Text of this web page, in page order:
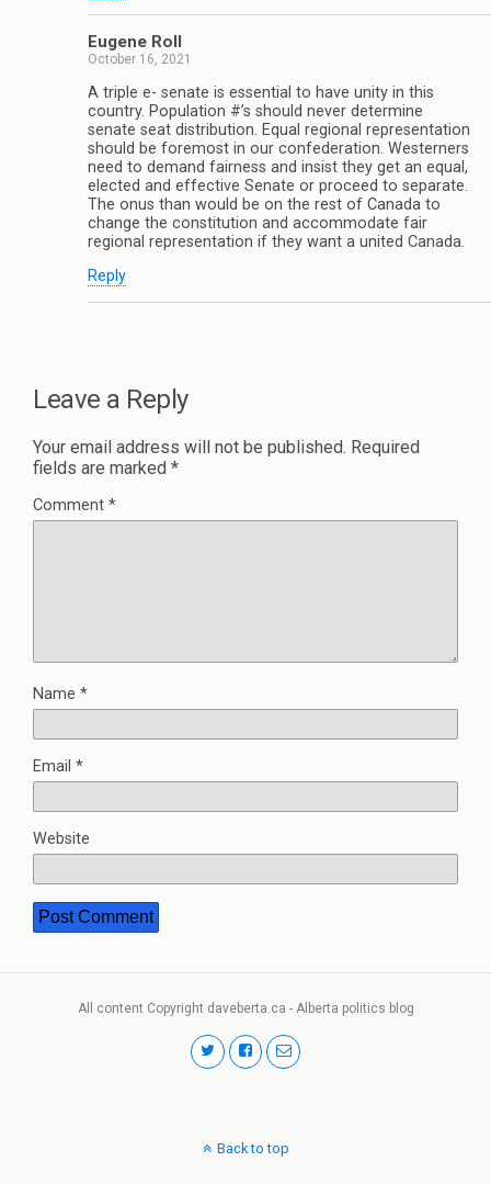
Eugene Roll
October 16, 2021
A triple e- senate is essential to have unity in this
country. Population #’s should never determine
senate seat distribution. Equal regional representation
should be foremost in our confederation. Westerners
need to demand fairness and insist they get an equal,
elected and effective Senate or proceed to separate.
The onus than would be on the rest of Canada to
change the constitution and accommodate fair
regional representation if they want a united Canada.
Reply
Leave a Reply
Your email address will not be published. Required
fields are marked *
Comment *
Name *
Email *
Website
All content Copyright daveberta.ca - Alberta politics blog
Back to top